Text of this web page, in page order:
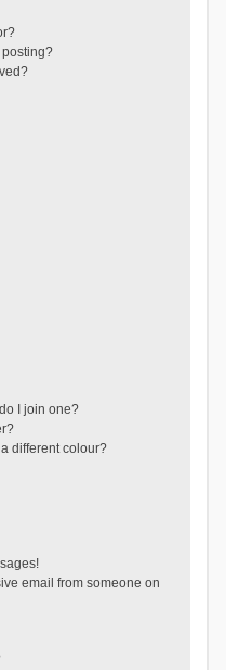
posting?
I join one?
different colour?
email from someone on